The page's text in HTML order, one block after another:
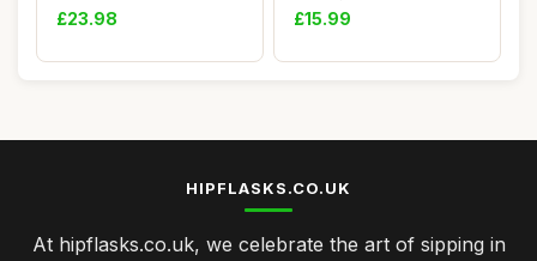
Small ...
£23.98
Water Bott...
£15.99
HIPFLASKS.CO.UK
At hipflasks.co.uk, we celebrate the art of sipping in